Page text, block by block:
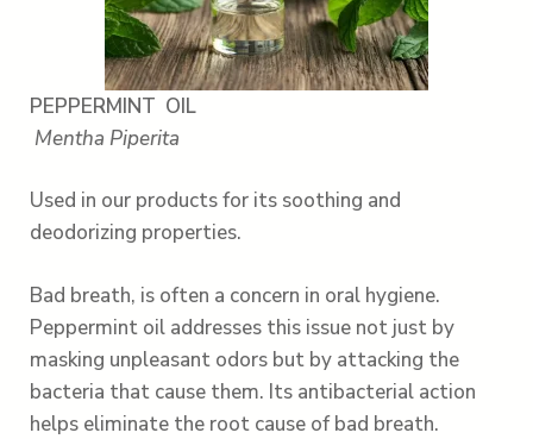
PEPPERMINT OIL
Mentha Piperita
Used in our products for its soothing and
deodorizing properties.
Bad breath, is often a concern in oral hygiene.
Peppermint oil addresses this issue not just by
masking unpleasant odors but by attacking the
bacteria that cause them. Its antibacterial action
helps eliminate the root cause of bad breath.